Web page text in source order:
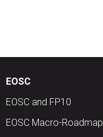
EOSC
EOSC and FP10
EOSC Macro-Roadmap